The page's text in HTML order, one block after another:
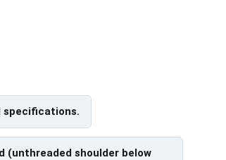
specifications.
(unthreaded shoulder below